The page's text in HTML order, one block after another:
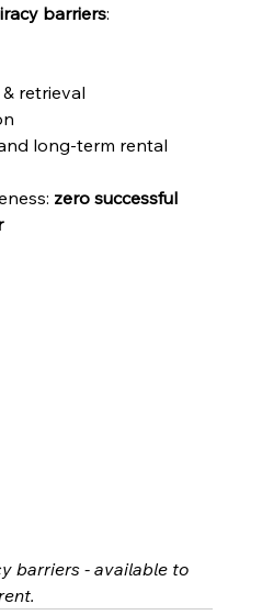
barriers:
retrieval
long-term rental
zero successful
barriers - available to